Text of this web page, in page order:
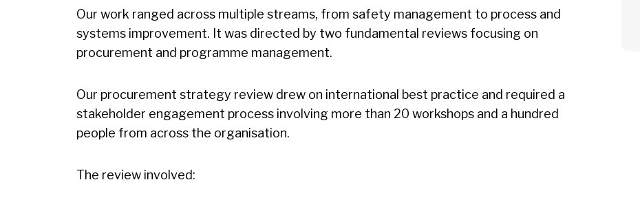
Our work ranged across multiple streams, from safety management to process and
systems improvement. It was directed by two fundamental reviews focusing on
procurement and programme management.
Our procurement strategy review drew on international best practice and required a
stakeholder engagement process involving more than 20 workshops and a hundred
people from across the organisation.
The review involved: